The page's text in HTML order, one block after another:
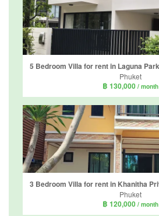
Phuket
฿ 130,000 / month
Phuket
฿ 120,000 / month